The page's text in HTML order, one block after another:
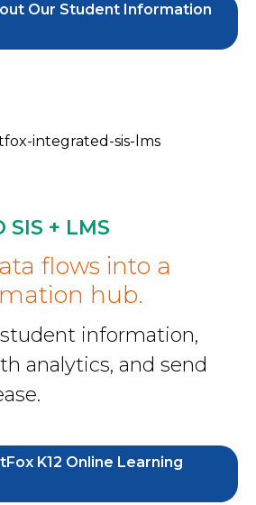
Our Student Information
SIS + LMS
flows into a
hub.
information,
analytics, and send
K12 Online Learning